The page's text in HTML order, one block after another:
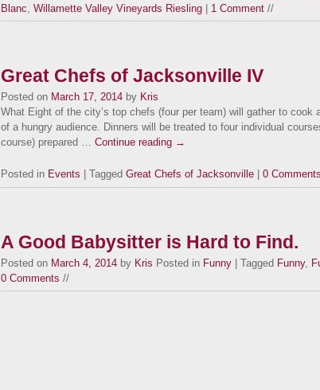
Blanc Willamette Valley Vineyards Riesling | 1 Comment //
Great Chefs of Jacksonville IV
Posted on March 17, 2014 by Kris
What Eight of the city’s top chefs (four per team) will gather to cook
of a hungry audience. Dinners will be treated to four individual
course) prepared … Continue reading →
Posted in Events | Tagged Great Chefs of Jacksonville 0 Comments
A Good Babysitter is Hard to Find.
Posted on March 4, 2014 by Kris Posted in Funny | Tagged Funny,
0 Comments //